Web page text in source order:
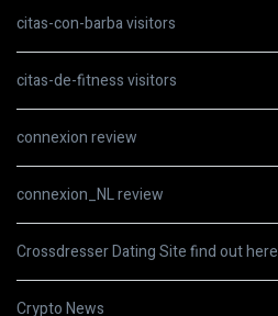
citas-con-barba visitors
citas-de-fitness visitors
connexion review
connexion_NL review
Crossdresser Dating Site find out here
Crypto News